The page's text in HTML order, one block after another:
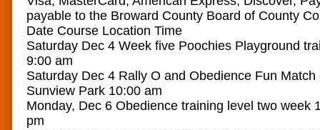
payable to the Broward County Board of County
Date Course Location Time
Saturday Dec 4 Week five Poochies Playground
9:00 am
Saturday Dec 4 Rally O and Obedience Fun Match
Sunview Park 10:00 am
Monday, Dec 6 Obedience training level two week
pm